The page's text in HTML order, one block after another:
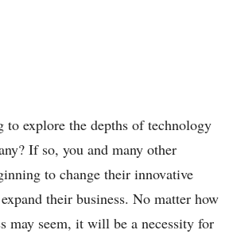
to explore the depths of technology
If so, you and many other
to change their innovative
their business. No matter how
may seem, it will be a necessity for